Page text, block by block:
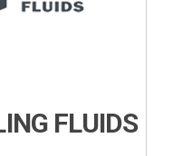
FLUIDS